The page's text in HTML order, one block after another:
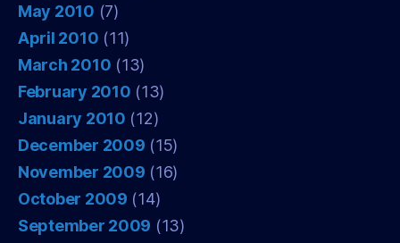
May 2010 (7)
April 2010 (11)
March 2010 (13)
February 2010 (13)
January 2010 (12)
December 2009 (15)
November 2009 (16)
October 2009 (14)
September 2009 (13)